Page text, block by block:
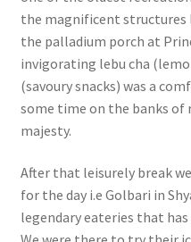
the magnificent structures
the palladium porch at
invigorating lebu cha
(savoury snacks) was a
some time on the banks of
majesty.
After that leisurely break
for the day i.e Golbari in
legendary eateries that